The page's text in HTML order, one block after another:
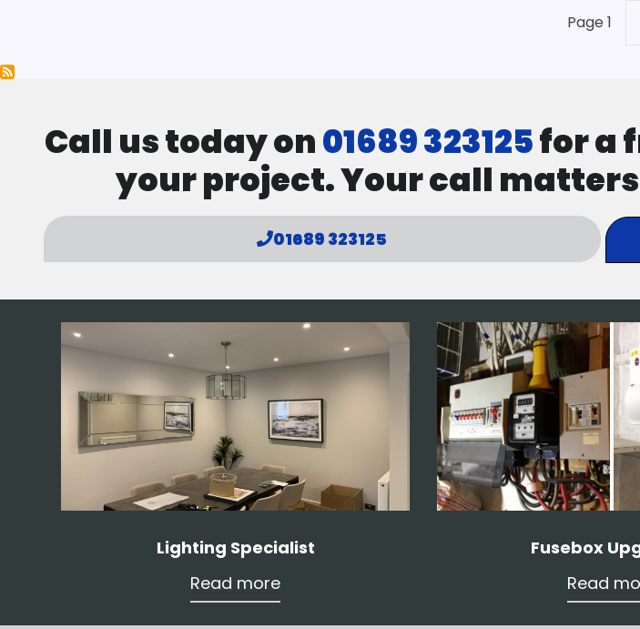
Page 1
Call us today on01689 323125for a
your project. Your call matters
01689 323125
Lighting Specialist
Read more
Fusebox
Read